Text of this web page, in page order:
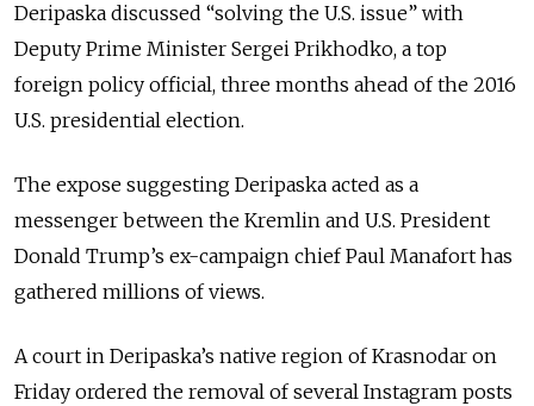
Deripaska discussed “solving the U.S. issue” with
Deputy Prime Minister Sergei Prikhodko, a top
foreign policy official, three months ahead of the 2016
U.S. presidential election.
The expose suggesting Deripaska acted as a
messenger between the Kremlin and U.S. President
Donald Trump’s ex-campaign chief Paul Manafort has
gathered millions of views.
A court in Deripaska’s native region of Krasnodar on
Friday ordered the removal of several Instagram posts